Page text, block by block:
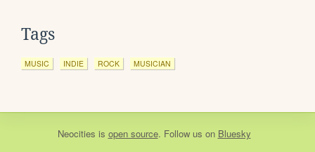
Tags
MUSIC INDIE ROCK MUSICIAN
Neocities is open source. Follow us on Bluesky